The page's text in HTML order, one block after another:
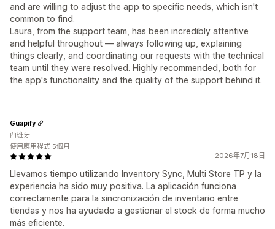
and are willing to adjust the app to specific needs, which isn't
common to find.
Laura, from the support team, has been incredibly attentive
and helpful throughout — always following up, explaining
things clearly, and coordinating our requests with the technical
team until they were resolved. Highly recommended, both for
the app's functionality and the quality of the support behind it.
2026年7月18日
Llevamos tiempo utilizando Inventory Sync, Multi Store TP y la
experiencia ha sido muy positiva. La aplicación funciona
correctamente para la sincronización de inventario entre
tiendas y nos ha ayudado a gestionar el stock de forma mucho
más eficiente.
Guapify
西班牙
使用應用程式 5個月